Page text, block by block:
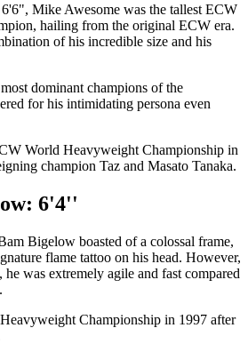
Mike Awesome was the tallest ECW
hailing from the original ECW era.
of his incredible size and his
dominant champions of the
for his intimidating persona even
World Heavyweight Championship in
champion Taz and Masato Tanaka.
6'4''
Bigelow boasted of a colossal frame,
flame tattoo on his head. However,
he was extremely agile and fast compared
Championship in 1997 after